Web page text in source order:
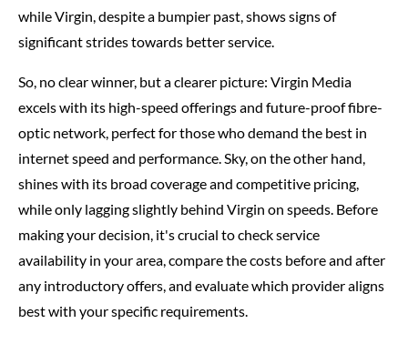
while Virgin, despite a bumpier past, shows signs of
significant strides towards better service.
So, no clear winner, but a clearer picture: Virgin Media
excels with its high-speed offerings and future-proof fibre-
optic network, perfect for those who demand the best in
internet speed and performance. Sky, on the other hand,
shines with its broad coverage and competitive pricing,
while only lagging slightly behind Virgin on speeds. Before
making your decision, it's crucial to check service
availability in your area, compare the costs before and after
any introductory offers, and evaluate which provider aligns
best with your specific requirements.